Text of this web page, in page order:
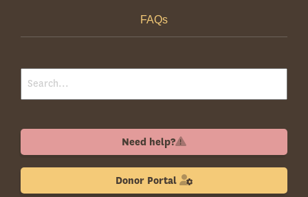
FAQs
Need help?
Donor Portal